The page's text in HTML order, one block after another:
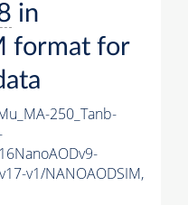
in
format for
250_Tanb-
v1/NANOAODSIM,